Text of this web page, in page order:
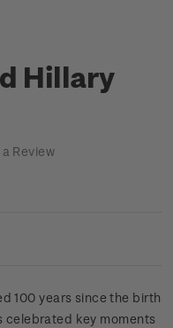
Hillary
Review
100 years since the birth
celebrated key moments